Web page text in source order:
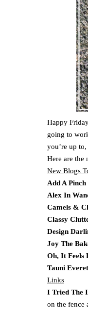
Happy
going to
you’re up
Here are the
New Blogs
Add A Pinch
Alex In
Camels &
Classy
Design
Joy The
Oh, It Feels
Tauni
Links
I Tried The
on the fence